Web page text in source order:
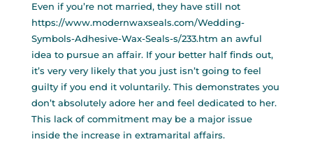
Even if you’re not married, they have still not
https://www.modernwaxseals.com/Wedding-
Symbols-Adhesive-Wax-Seals-s/233.htm an awful
idea to pursue an affair. If your better half finds out,
it’s very very likely that you just isn’t going to feel
guilty if you end it voluntarily. This demonstrates you
don’t absolutely adore her and feel dedicated to her.
This lack of commitment may be a major issue
inside the increase in extramarital affairs.